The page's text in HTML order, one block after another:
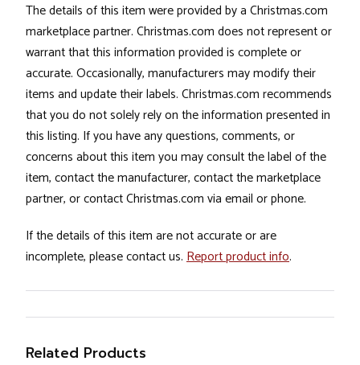
The details of this item were provided by a Christmas.com
marketplace partner. Christmas.com does not represent or
warrant that this information provided is complete or
accurate. Occasionally, manufacturers may modify their
items and update their labels. Christmas.com recommends
that you do not solely rely on the information presented in
this listing. If you have any questions, comments, or
concerns about this item you may consult the label of the
item, contact the manufacturer, contact the marketplace
partner, or contact Christmas.com via email or phone.
If the details of this item are not accurate or are
incomplete, please contact us. Report product info.
Related Products